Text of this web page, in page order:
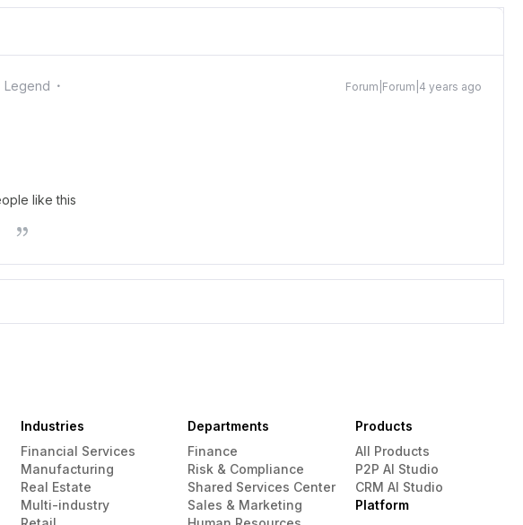
Legend Forum|Forum|4 years ago
like this
Industries
Financial Services
Manufacturing
Real Estate
Multi-industry
Departments
Finance
Risk & Compliance
Shared Services Center
Sales & Marketing
Products
All Products
P2P AI Studio
CRM AI Studio
Platform